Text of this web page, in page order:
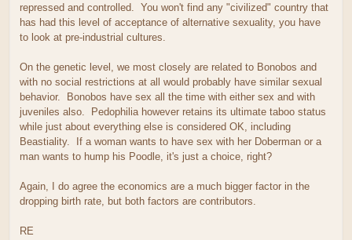
repressed and controlled. You won't find any "civilized" country that
has had this level of acceptance of alternative sexuality, you have
to look at pre-industrial cultures.
On the genetic level, we most closely are related to Bonobos and
with no social restrictions at all would probably have similar sexual
behavior. Bonobos have sex all the time with either sex and with
juveniles also. Pedophilia however retains its ultimate taboo status
while just about everything else is considered OK, including
Beastiality. If a woman wants to have sex with her Doberman or a
man wants to hump his Poodle, it's just a choice, right?
Again, I do agree the economics are a much bigger factor in the
dropping birth rate, but both factors are contributors.
RE